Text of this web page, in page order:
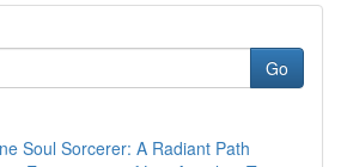
Go
Soul Sorcerer: A Radiant Path